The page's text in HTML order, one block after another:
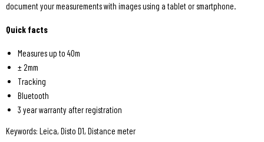
document your measurements with images using a tablet or smartphone.
Quick facts
Measures up to 40m
± 2mm
Tracking
Bluetooth
3 year warranty after registration
Keywords: Leica, Disto D1, Distance meter